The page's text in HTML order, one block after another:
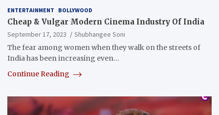
ENTERTAINMENT BOLLYWOOD
Cheap & Vulgar Modern Cinema Industry Of India
September 17, 2023
Shubhangee Soni
The fear among women when they walk on the streets of
India has been increasing even…
Continue Reading